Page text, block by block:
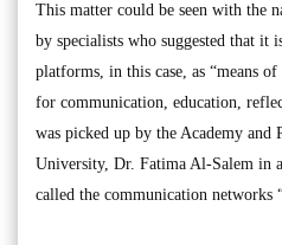
This matter could be seen with the
by specialists who suggested that it
platforms, in this case, as “means
for communication, education,
was picked up by the Academy
University, Dr. Fatima Al-Salem in
called the communication networks